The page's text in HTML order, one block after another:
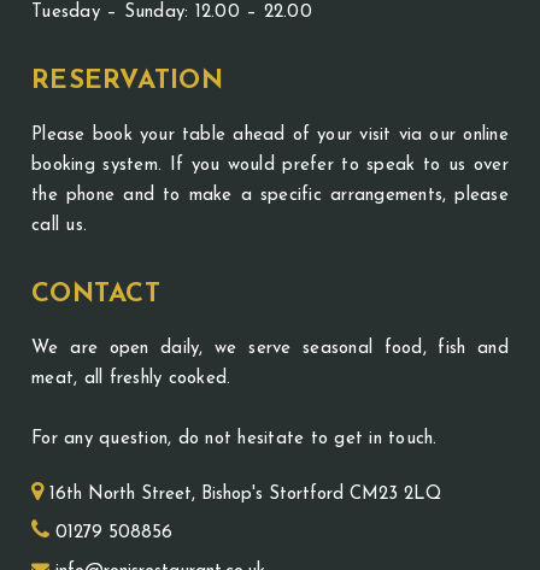
Tuesday – Sunday: 12.00 – 22.00
RESERVATION
Please book your table ahead of your visit via our online
booking system. If you would prefer to speak to us over
the phone and to make a specific arrangements, please
call us.
CONTACT
We are open daily, we serve seasonal food, fish and
meat, all freshly cooked.
For any question, do not hesitate to get in touch.
16th North Street, Bishop's Stortford CM23 2LQ
01279 508856